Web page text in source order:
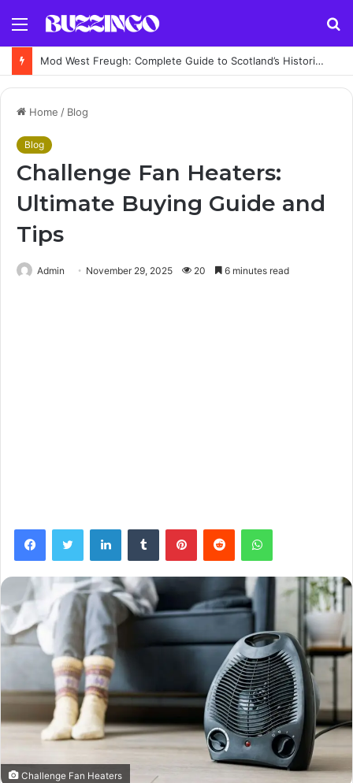
Menu
Mod West Freugh: Complete Guide to Scotland’s Historic Military Airfield and Defence Range
Home / Blog
Blog
Challenge Fan Heaters:
Ultimate Buying Guide and
Tips
Admin November 29, 2025 20 6 minutes read
FacebookTwitter LinkedInTumblr PinterestReddit WhatsApp
Challenge Fan Heaters